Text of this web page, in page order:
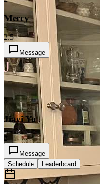
Mercy
2.5
Message
J
3
Jiayi Yu
2
Message
Schedule
Leaderboard